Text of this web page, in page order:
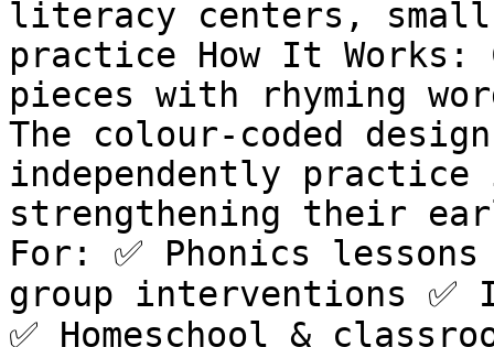
literacy centers, small
practice How It Works:
pieces with rhyming
The colour-coded
independently
strengthening their
For: ✅ Phonics
group interventions ✅
✅ Homeschool &